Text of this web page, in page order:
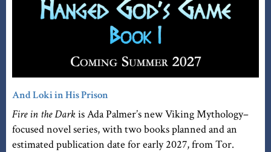
And Loki in His Prison
Fire in the Darkis Ada Palmer’s new Viking Mythology–
focused novel series, with two books planned and an
estimated publication date for early 2027, from Tor.